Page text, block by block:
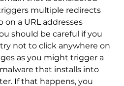
multiple redirects
a URL addresses
should be careful if you
not to click anywhere on
as you might trigger a
that installs into
If that happens, you